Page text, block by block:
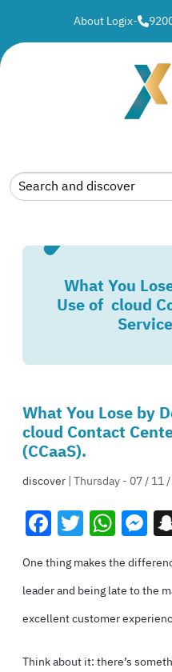
About Logix-
What You
Use of cloud
What You Lose by
cloud Contact
(CCaaS).
discover| Thursday - 07 / 11
Facebook
Twitter
One thing makes the
leader and being late to the
excellent customer
Think about it: there’s